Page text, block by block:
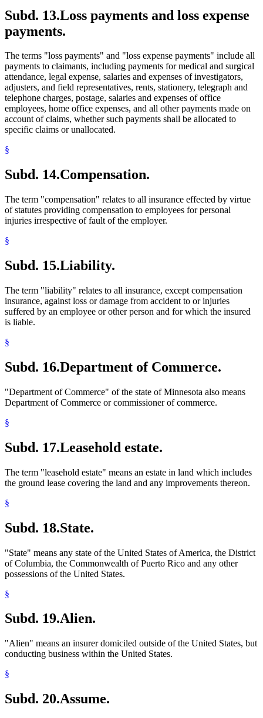
Subd. 13.Loss payments and loss expense
payments.
The terms "loss payments" and "loss expense payments" include all
payments to claimants, including payments for medical and surgical
attendance, legal expense, salaries and expenses of investigators,
adjusters, and field representatives, rents, stationery, telegraph and
telephone charges, postage, salaries and expenses of office
employees, home office expenses, and all other payments made on
account of claims, whether such payments shall be allocated to
specific claims or unallocated.
§
Subd. 14.Compensation.
The term "compensation" relates to all insurance effected by virtue
of statutes providing compensation to employees for personal
injuries irrespective of fault of the employer.
§
Subd. 15.Liability.
The term "liability" relates to all insurance, except compensation
insurance, against loss or damage from accident to or injuries
suffered by an employee or other person and for which the insured
is liable.
§
Subd. 16.Department of Commerce.
"Department of Commerce" of the state of Minnesota also means
Department of Commerce or commissioner of commerce.
§
Subd. 17.Leasehold estate.
The term "leasehold estate" means an estate in land which includes
the ground lease covering the land and any improvements thereon.
§
Subd. 18.State.
"State" means any state of the United States of America, the District
of Columbia, the Commonwealth of Puerto Rico and any other
possessions of the United States.
§
Subd. 19.Alien.
"Alien" means an insurer domiciled outside of the United States, but
conducting business within the United States.
§
Subd. 20.Assume.